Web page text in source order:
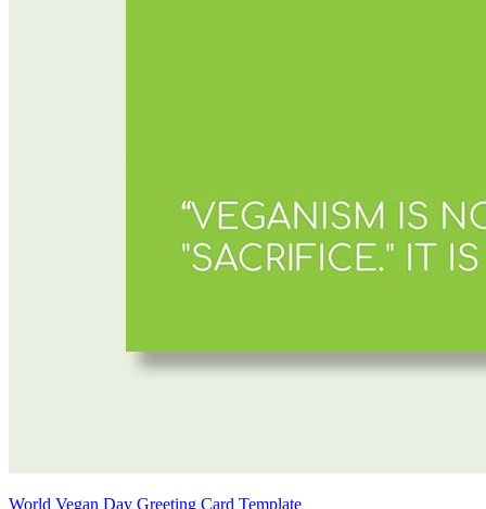
World Vegan Day Greeting Card Template